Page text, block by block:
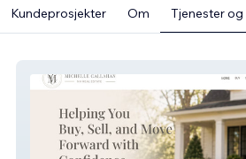
Kundeprosjekter Om Tjenester